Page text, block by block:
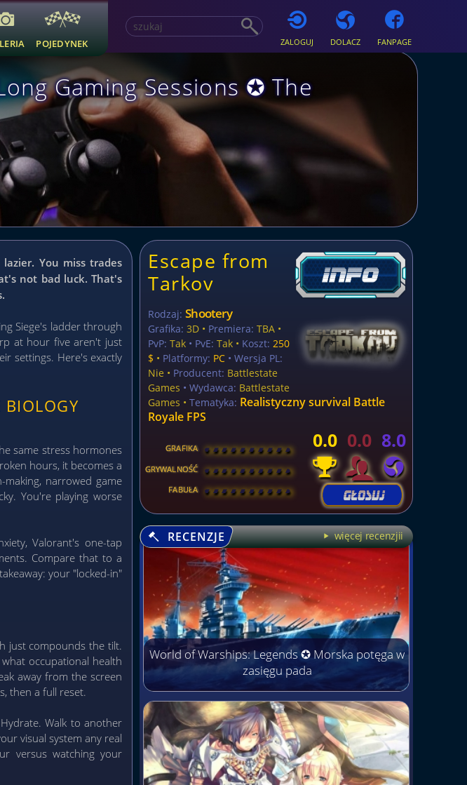
POJEDYNEK ZALOGUJ DOLACZ FANPAGE
Gaming Sessions ✪ The
You miss trades
not bad luck. That's
Siege's ladder through
at hour five aren't just
settings. Here's exactly
BIOLOGY
same stress hormones
hours, it becomes a
narrowed game
You're playing worse
Valorant's one-tap
Compare that to a
your "locked-in"
just compounds the tilt.
occupational health
away from the screen
then a full reset.
Walk to another
visual system any real
versus watching your
Escape from
Tarkov
Rodzaj: Shootery
Grafika: 3D • Premiera: TBA •
PvP: Tak • PvE: Tak • Koszt: 250
$ • Platformy: PC • Wersja PL:
Nie • Producent: Battlestate
Games • Wydawca: Battlestate
Games •Tematyka: Realistyczny survival Battle
Royale FPS
GRAFIKA [ \ \ \ \ \ \ \ \ ]
GRYWALNOŚĆ [ \ \ \ \ \ \ \ \ ]
FABUŁA [ \ \ \ \ \ \ \ \ ]
0.0 0.0 8.0
RECENZJE więcej recenzjii
World of Warships: Legends ✪ Morska potęga w
zasięgu pada